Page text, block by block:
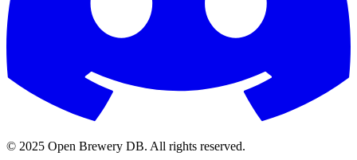
© 2025 Open Brewery DB. All rights reserved.